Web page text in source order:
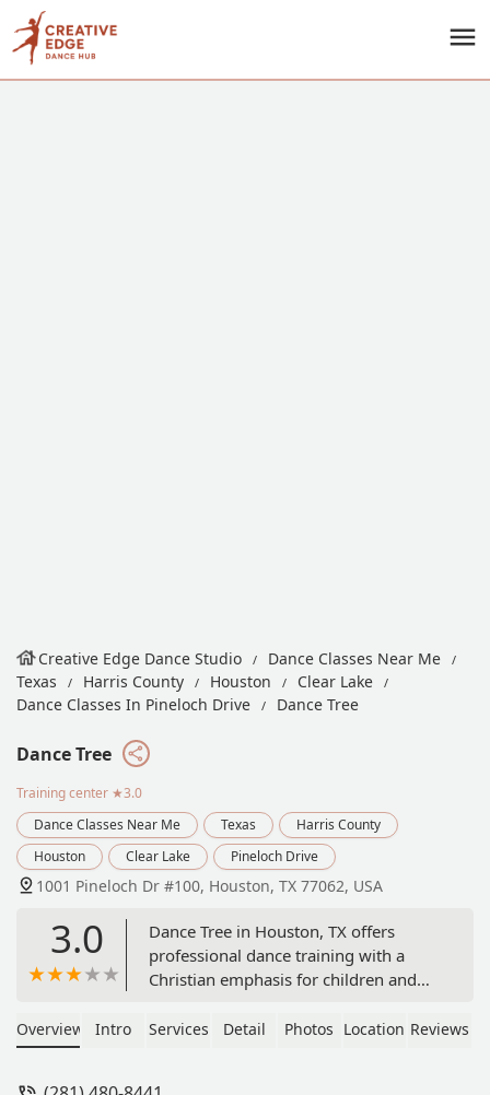
Creative Edge Dance Studio
Dance Classes Near Me
Texas
Harris County Houston
Clear Lake
Dance Classes In Pineloch Drive
Dance Tree
Dance Tree
Training center ★3.0
Dance Classes Near Me
Texas
Harris County
Houston
Clear Lake Pineloch Drive
1001 Pineloch Dr #100, Houston, TX 77062, USA
3.0
Dance Tree in Houston, TX offers
professional dance training with a
Christian emphasis for children and
school programs, holiday camps, and
Overview Intro Services Detail Photos Location Reviews